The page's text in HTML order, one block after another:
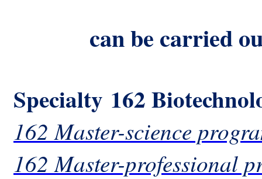
can be carried
Specialty 162
162 Master-science
162 Master-professional